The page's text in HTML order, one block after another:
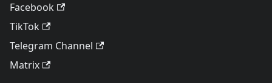
Facebook
TikTok
Telegram Channel
Matrix